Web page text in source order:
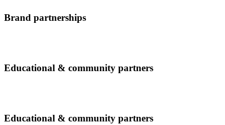
Brand partnerships
Educational & community partners
Educational & community partners